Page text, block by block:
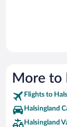
More to
Flights to
Halsingland
Halsingland